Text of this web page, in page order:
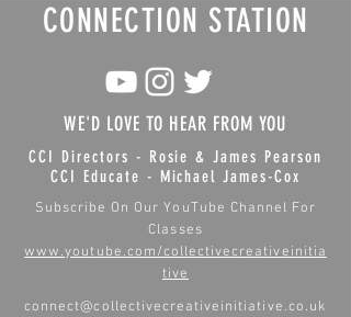
CONNECTION STATION
WE'D LOVE TO HEAR FROM YOU
CCI Directors - Rosie & James Pearson
CCI Educate - Michael James-Cox
Subscribe On Our YouTube Channel For
Classes
www.youtube.com/collectivecreativeinitia
tive
connect@collectivecreativeinitiative.co.uk